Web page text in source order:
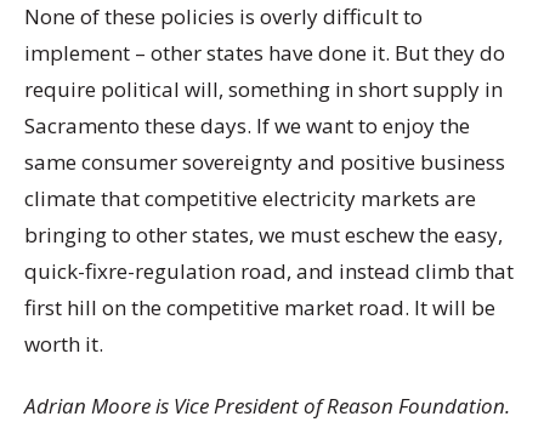
None of these policies is overly difficult to
implement – other states have done it. But they do
require political will, something in short supply in
Sacramento these days. If we want to enjoy the
same consumer sovereignty and positive business
climate that competitive electricity markets are
bringing to other states, we must eschew the easy,
quick-fixre-regulation road, and instead climb that
first hill on the competitive market road. It will be
worth it.
Adrian Moore is Vice President of Reason Foundation.